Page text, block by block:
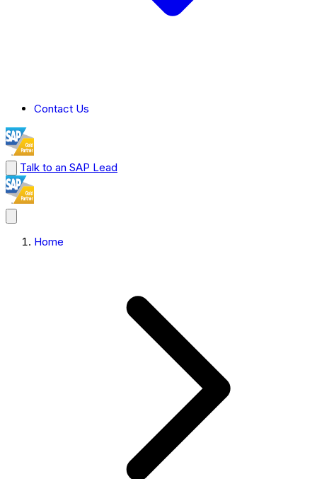
Contact Us
Talk to an SAP Lead
Home